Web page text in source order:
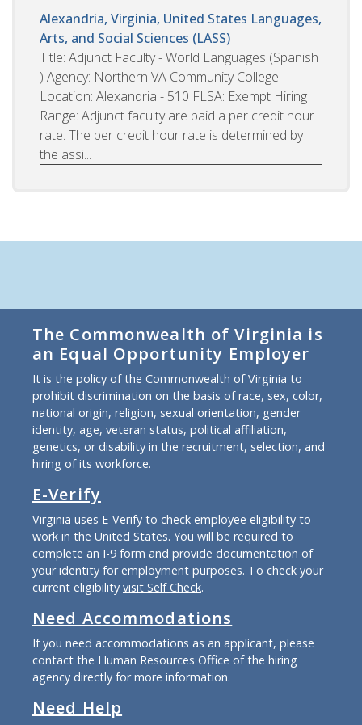
Alexandria, Virginia, United States Languages,
Arts, and Social Sciences (LASS)
Title: Adjunct Faculty - World Languages (Spanish
) Agency: Northern VA Community College
Location: Alexandria - 510 FLSA: Exempt Hiring
Range: Adjunct faculty are paid a per credit hour
rate. The per credit hour rate is determined by
the assi...
The Commonwealth of Virginia is
an Equal Opportunity Employer
It is the policy of the Commonwealth of Virginia to
prohibit discrimination on the basis of race, sex, color,
national origin, religion, sexual orientation, gender
identity, age, veteran status, political affiliation,
genetics, or disability in the recruitment, selection, and
hiring of its workforce.
E-Verify
Virginia uses E-Verify to check employee eligibility to
work in the United States. You will be required to
complete an I-9 form and provide documentation of
your identity for employment purposes. To check your
current eligibility visit Self Check.
Need Accommodations
If you need accommodations as an applicant, please
contact the Human Resources Office of the hiring
agency directly for more information.
Need Help